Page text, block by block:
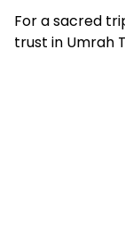
For a sacred
trust in Umrah